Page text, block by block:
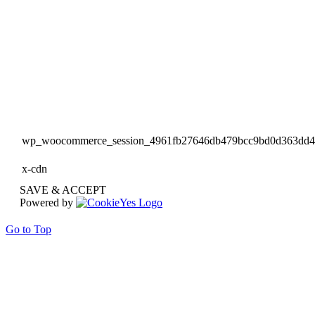
x-cdn
SAVE & ACCEPT
Powered by
Go to Top